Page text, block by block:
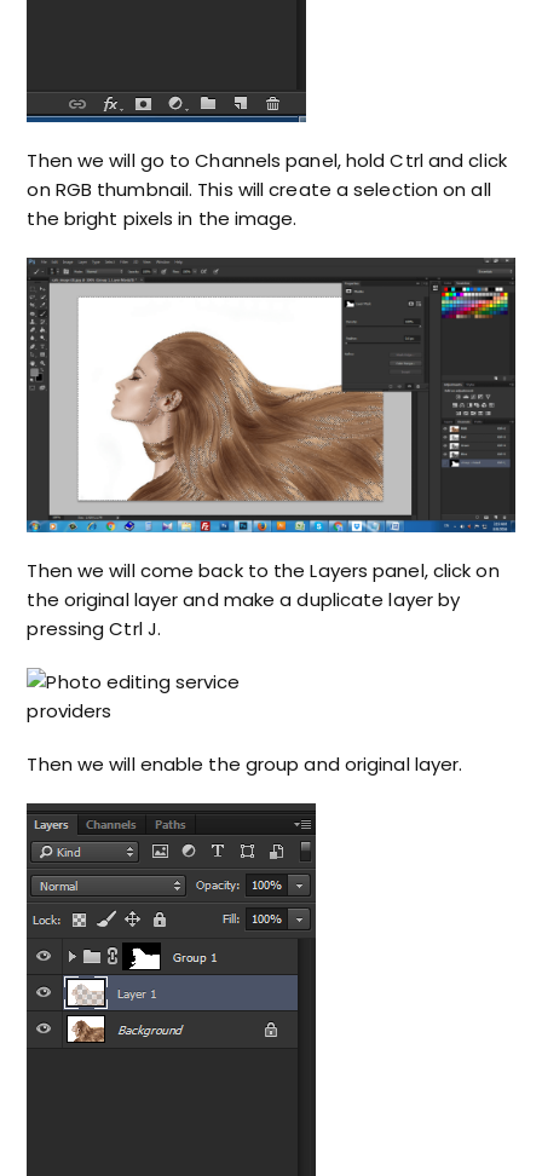
Then we will go to Channels panel, hold Ctrl and click
on RGB thumbnail. This will create a selection on all
the bright pixels in the image.
Then we will come back to the Layers panel, click on
the original layer and make a duplicate layer by
pressing Ctrl J.
Then we will enable the group and original layer.